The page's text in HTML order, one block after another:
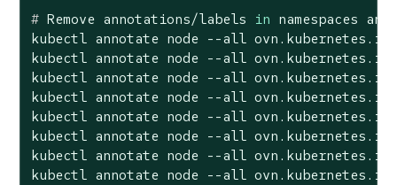
# Remove annotations/labels in namespaces and
kubectl annotate node --all
kubectl annotate node --all ovn.kubernetes.io/
kubectl annotate node --all
kubectl annotate node --all
kubectl annotate node --all ovn.kubernetes.io/
kubectl annotate node --all ovn.kubernetes.io/
kubectl annotate node --all
kubectl annotate node --all